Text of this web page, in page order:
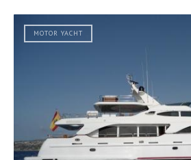
MOTOR YACHT